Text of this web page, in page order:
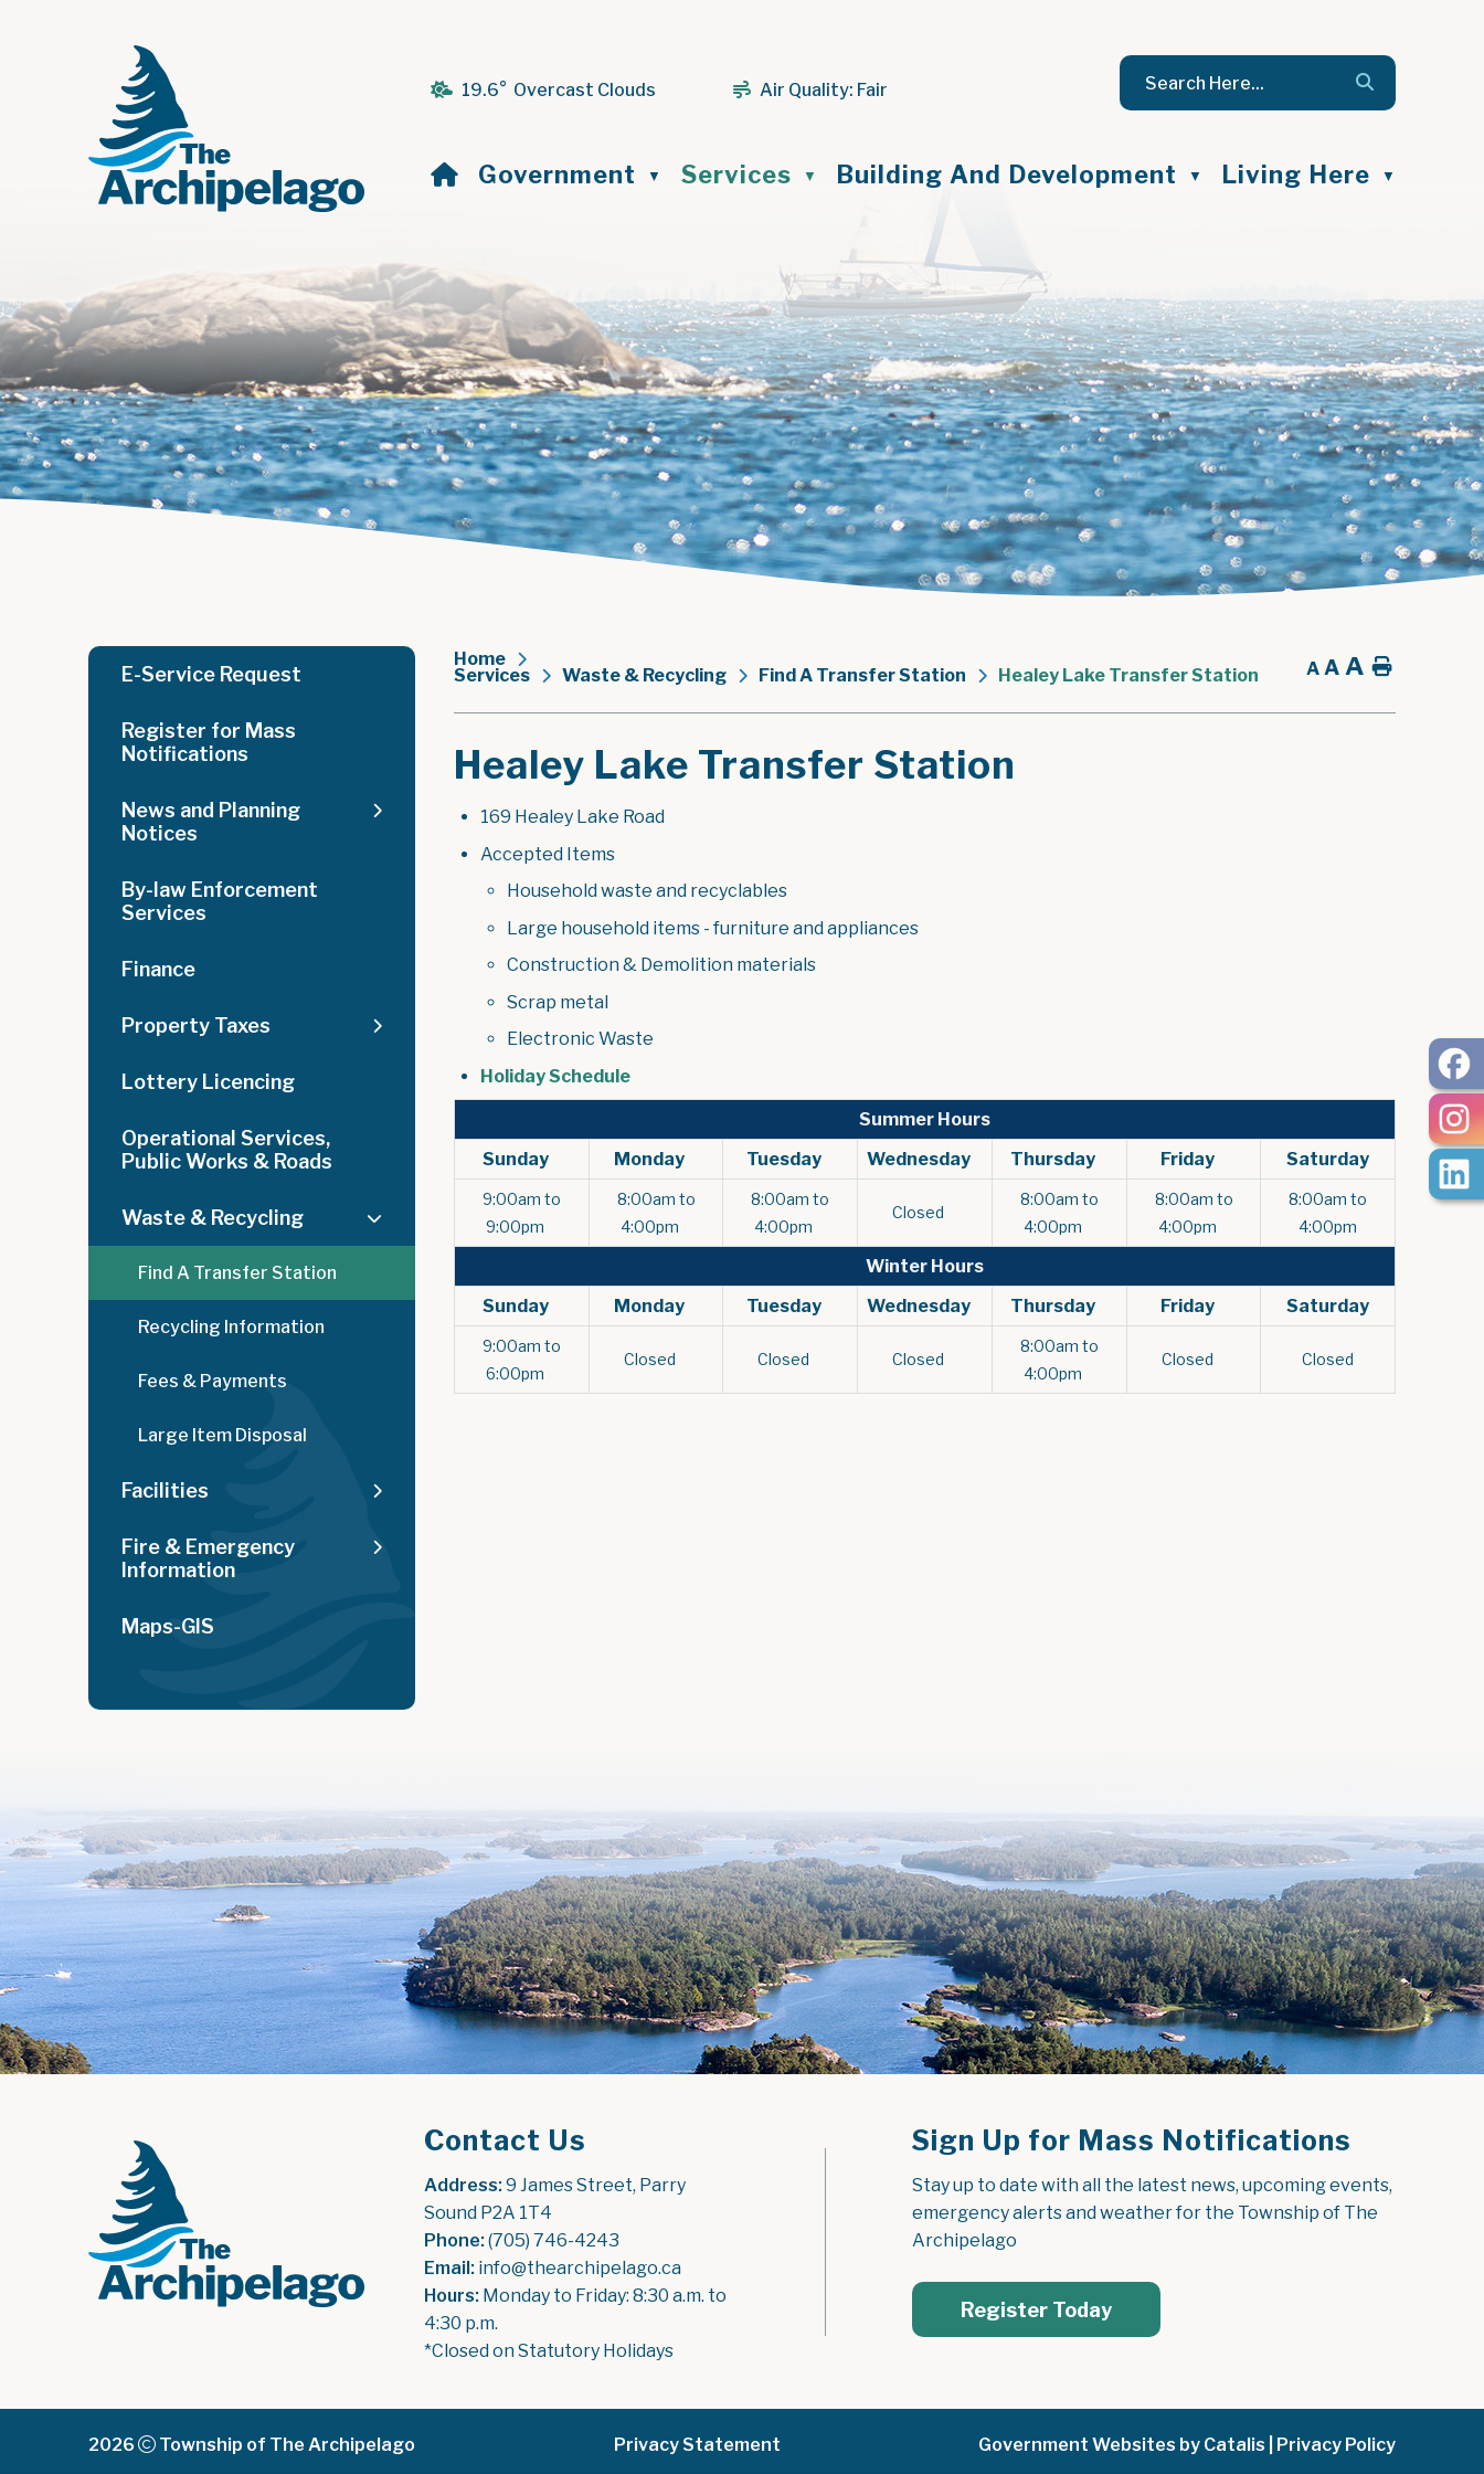
19.6° Overcast Clouds Air Quality: Fair
Home
Government ▼ Services ▼ Building And Development ▼ Living Here ▼
Home
Services Waste & Recycling Find A Transfer Station Healey Lake Transfer Station A A A Home
Healey Lake Transfer Station
169 Healey Lake Road
Accepted Items
Household waste and recyclables
Large household items - furniture and appliances
Construction & Demolition materials
Scrap metal
Electronic Waste
Holiday Schedule, opens PDF document
Summer Hours
Sunday
Monday Tuesday Wednesday Thursday Friday Saturday
9:00am to
9:00pm
8:00am to
4:00pm
8:00am to
4:00pm
Closed
8:00am to
4:00pm
8:00am to
4:00pm
8:00am to
4:00pm
Winter Hours
Sunday
Monday Tuesday Wednesday Thursday Friday Saturday
9:00am to
6:00pm
Closed Closed Closed
8:00am to
4:00pm
Closed Closed
E-Service Request
Register for Mass
Notifications
News and Planning
Notices
By-law Enforcement
Services
Finance
Property Taxes
Lottery Licencing
Operational Services,
Public Works & Roads
Waste & Recycling
Find A Transfer Station
Recycling Information
Fees & Payments
Large Item Disposal
Facilities
Fire & Emergency
Information
Maps-GIS
Contact Us
Address: 9 James Street, Parry
Sound P2A 1T4
Phone: (705) 746-4243
Email: info@thearchipelago.ca
Hours: Monday to Friday: 8:30 a.m. to
4:30 p.m.
*Closed on Statutory Holidays
Sign Up for Mass Notifications
Stay up to date with all the latest news, upcoming events,
emergency alerts and weather for the Township of The
Archipelago
Register Today
2026 Township of The Archipelago Privacy Statement Government Websites by Catalis Privacy Policy